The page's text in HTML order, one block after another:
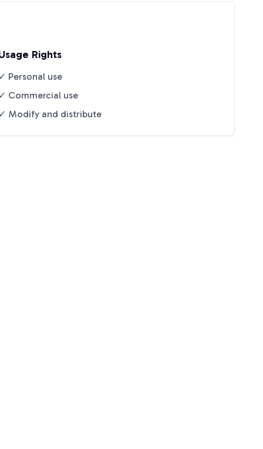
Rights
✓ Personal use
✓ Commercial use
✓ Modify and distribute